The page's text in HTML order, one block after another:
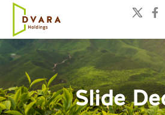
SlideYou are here: